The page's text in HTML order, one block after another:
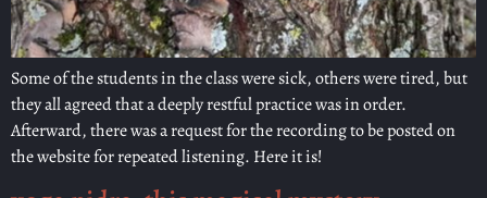
Some of the students in the class were sick, others were tired, but
they all agreed that a deeply restful practice was in order.
Afterward, there was a request for the recording to be posted on
the website for repeated listening. Here it is!